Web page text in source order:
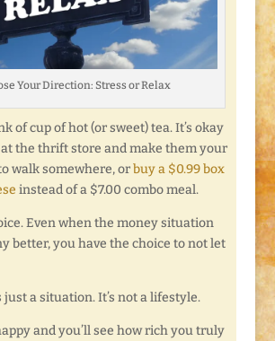
Your Direction: Stress or Relax
of cup of hot (or sweet) tea. It’s okay
the thrift store and make them your
walk somewhere, orbuy a $0.99 box
instead of a $7.00 combo meal.
Even when the money situation
better, you have the choice to not let
just a situation. It’s not a lifestyle.
and you’ll see how rich you truly